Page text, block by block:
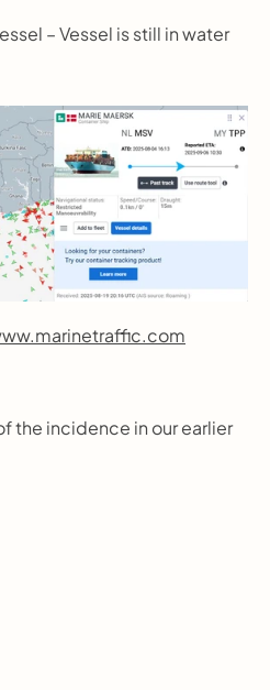
– Vessel is still in water
the incidence in our earlier